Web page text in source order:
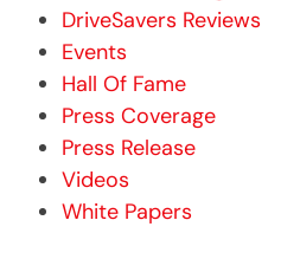
DriveSavers Reviews
Events
Hall Of Fame
Press Coverage
Press Release
Videos
White Papers